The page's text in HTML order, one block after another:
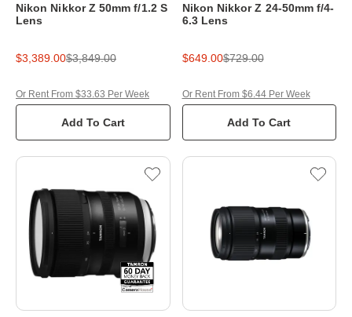
Nikon Nikkor Z 50mm f/1.2 S
Lens
$3,389.00$3,849.00
Add To Cart
Or Rent From $33.63 Per Week
Nikon Nikkor Z 24-50mm f/4-
6.3 Lens
$649.00$729.00
Add To Cart
Or Rent From $6.44 Per Week